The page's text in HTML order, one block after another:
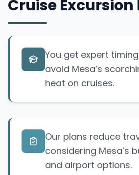
Cruise
You get expert
avoid Mesa’s
heat on cruises.
Our plans reduce
considering Mesa’s
and airport options.